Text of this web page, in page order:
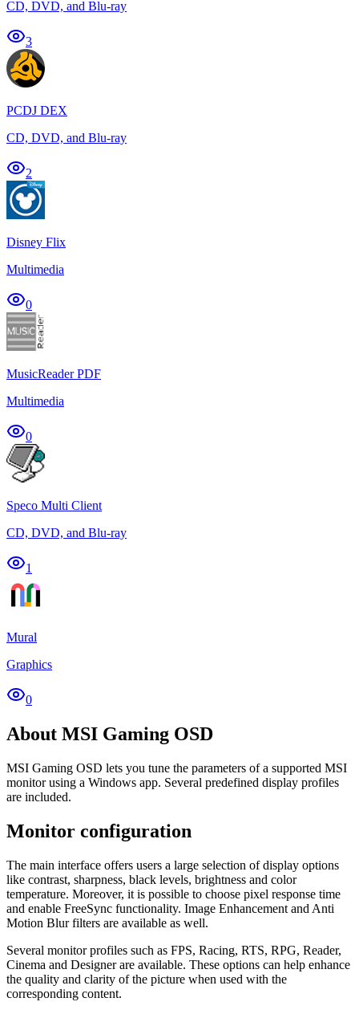
CD, DVD, and Blu-ray
3
PCDJ DEX
CD, DVD, and Blu-ray
2
Disney Flix
Multimedia
0
MusicReader PDF
Multimedia
0
Speco Multi Client
CD, DVD, and Blu-ray
1
Mural
Graphics
0
About MSI Gaming OSD
MSI Gaming OSD lets you tune the parameters of a supported MSI
monitor using a Windows app. Several predefined display profiles
are included.
Monitor configuration
The main interface offers users a large selection of display options
like contrast, sharpness, black levels, brightness and color
temperature. Moreover, it is possible to choose pixel response time
and enable FreeSync functionality. Image Enhancement and Anti
Motion Blur filters are available as well.
Several monitor profiles such as FPS, Racing, RTS, RPG, Reader,
Cinema and Designer are available. These options can help enhance
the quality and clarity of the picture when used with the
corresponding content.